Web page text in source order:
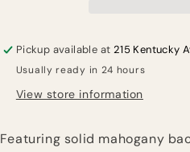
Pickup available at 215 Kentucky
Usually ready in 24 hours
View store information
Featuring solid mahogany